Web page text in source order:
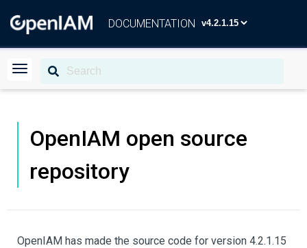
DOCUMENTATION
OpenIAM open source
repository
OpenIAM has made the source code for version 4.2.1.15